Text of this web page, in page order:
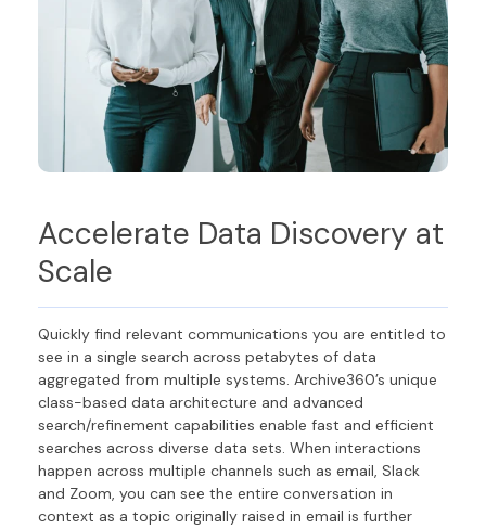
Accelerate Data Discovery at
Scale
Quickly find relevant communications you are entitled to
see in a single search across petabytes of data
aggregated from multiple systems. Archive360’s unique
class-based data architecture and advanced
search/refinement capabilities enable fast and efficient
searches across diverse data sets. When interactions
happen across multiple channels such as email, Slack
and Zoom, you can see the entire conversation in
context as a topic originally raised in email is further